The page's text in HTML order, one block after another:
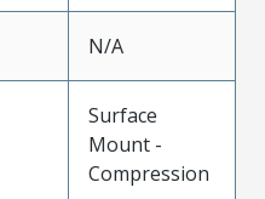
N/A
Surface
Mount -
Compression